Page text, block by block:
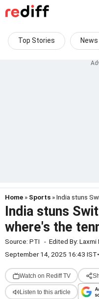
Top Stories News
Home » Sports » India stuns
India stuns
where's the
Source: PTI - Edited By: Laxmi
September 14, 2025 16:43 IST•
Watch on Rediff TV
Listen to this article